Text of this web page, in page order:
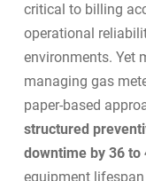
critical to billing
operational
environments. Yet
managing gas
paper-based
structured
downtime by 36 to
equipment